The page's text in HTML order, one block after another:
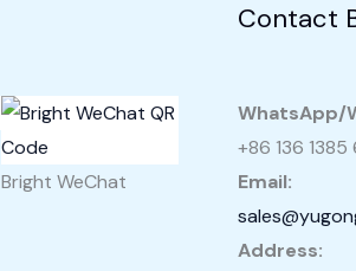
Bright WeChat
Contact
WhatsApp/
+86 136
Email:
Address: